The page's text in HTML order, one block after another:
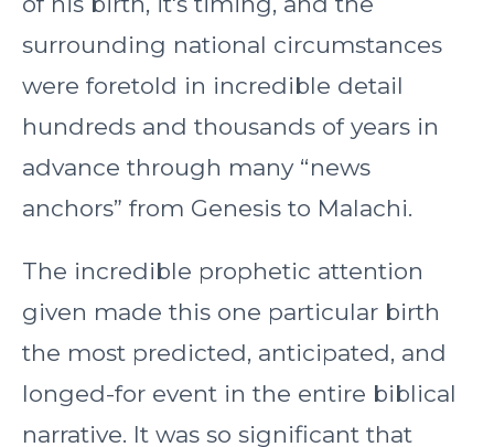
surrounding national circumstances
were foretold in incredible detail
hundreds and thousands of years in
advance through many “news
anchors” from Genesis to Malachi.
The incredible prophetic attention
given made this one particular birth
the most predicted, anticipated, and
longed-for event in the entire biblical
narrative. It was so significant that